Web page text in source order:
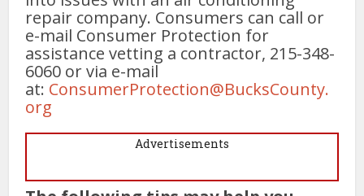
repair company. Consumers can call or
e-mail Consumer Protection for
assistance vetting a contractor, 215-348-
6060 or via e-mail
at: ConsumerProtection@BucksCounty.
org
Advertisements